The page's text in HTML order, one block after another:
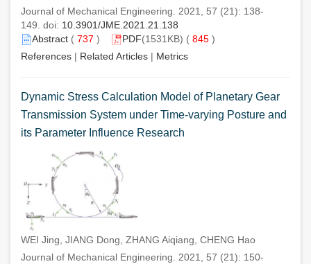
Journal of Mechanical Engineering. 2021, 57 (21): 138-
149. doi: 10.3901/JME.2021.21.138
Abstract ( 737 ) PDF(1531KB) ( 845 )
References | Related Articles | Metrics
Dynamic Stress Calculation Model of Planetary Gear
Transmission System under Time-varying Posture and
its Parameter Influence Research
WEI Jing, JIANG Dong, ZHANG Aiqiang, CHENG Hao
Journal of Mechanical Engineering. 2021, 57 (21): 150-